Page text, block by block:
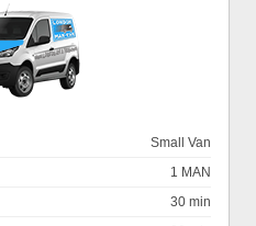
Small Van
1 MAN
30 min